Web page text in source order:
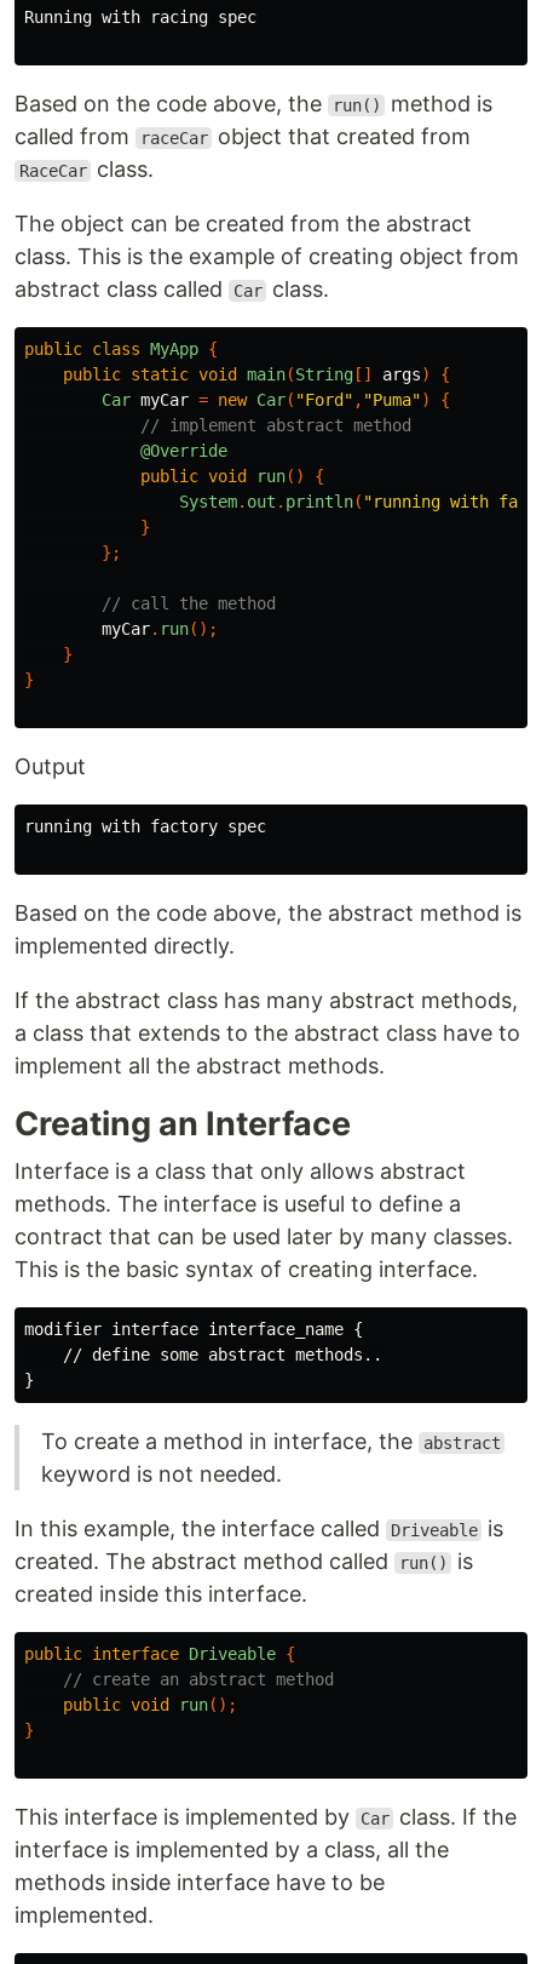
Running with racing spec
Based on the code above, the run()
method is
called from
raceCar object that created from
RaceCar class.
The object can be created from the abstract
class. This is the example of creating object from
abstract class called
Car class.
public class MyApp {
public static void main(String [] args)
{
Car myCar = new Car( "Ford" , "Puma")
{
// implement abstract method
@Override
public void run()
{
System. out . println( "running with
}
};
// call the method
myCar. run();
}
}
Output
running with factory spec
Based on the code above, the abstract method is
implemented directly.
If the abstract class has many abstract methods,
a class that extends to the abstract class have to
implement all the abstract methods.
Creating an Interface
Interface is a class that only allows abstract
methods. The interface is useful to define a
contract that can be used later by many classes.
This is the basic syntax of creating interface.
modifier interface interface_name {
    // define some abstract methods..
To create a method in interface, the abstract
keyword is not needed.
In this example, the interface called Driveable is
created. The abstract method called
run()
is
created inside this interface.
public interface Driveable {
// create an abstract method
public void run();
}
This interface is implemented by Car class. If the
interface is implemented by a class, all the
methods inside interface have to be
implemented.